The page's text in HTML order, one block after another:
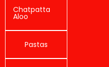
Chatpatta
Aloo
Pastas